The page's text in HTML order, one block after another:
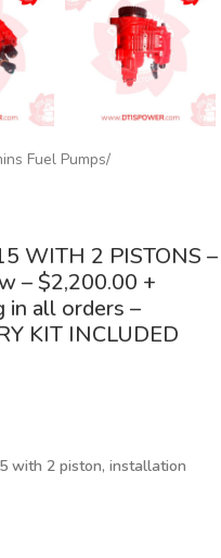
Fuel Pumps
WITH 2 PISTONS –
– $2,200.00 +
in all orders –
KIT INCLUDED
with 2 piston, installation